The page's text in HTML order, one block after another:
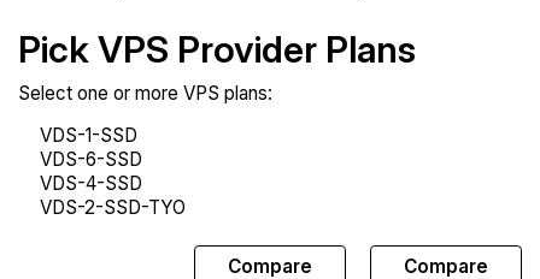
Pick VPS Provider Plans
Select one or more VPS plans:
Compare
Compare